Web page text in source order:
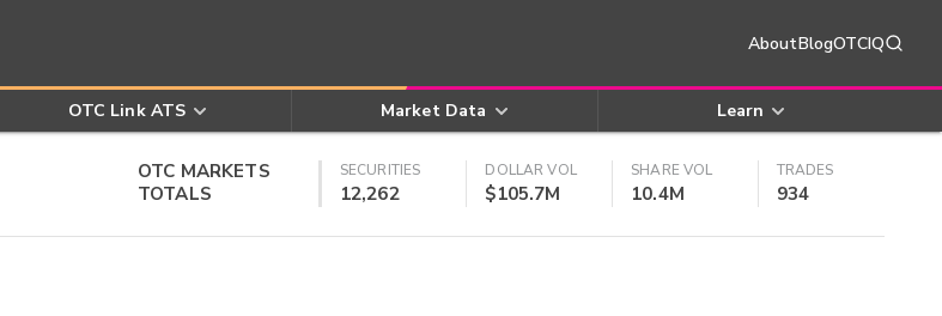
AboutBlogOTCIQ
OTC Link ATS Market Data Learn
OTC MARKETS
TOTALS
SECURITIES
12,262
DOLLAR VOL
$105.7M
SHARE VOL
10.4M
TRADES
934